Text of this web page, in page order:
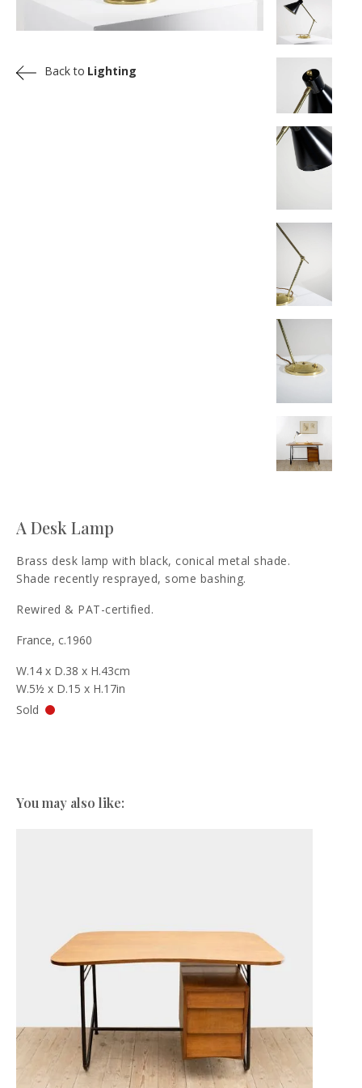
A Desk Lamp
Brass desk lamp with black, conical metal shade.
Shade recently resprayed, some bashing.
Rewired & PAT-certified.
France, c.1960
W.14 x D.38 x H.43cm
W.5½ x D.15 x H.17in
Sold
You may also like:
Back to Lighting